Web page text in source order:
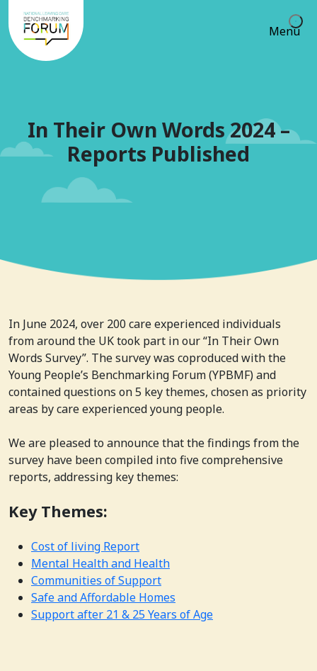
Menu
In Their Own Words 2024 –
Reports Published
In June 2024, over 200 care experienced individuals
from around the UK took part in our “In Their Own
Words Survey”. The survey was coproduced with the
Young People’s Benchmarking Forum (YPBMF) and
contained questions on 5 key themes, chosen as priority
areas by care experienced young people.
We are pleased to announce that the findings from the
survey have been compiled into five comprehensive
reports, addressing key themes:
Key Themes:
Cost of living Report
Mental Health and Health
Communities of Support
Safe and Affordable Homes
Support after 21 & 25 Years of Age